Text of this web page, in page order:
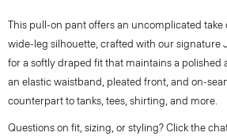
This pull-on pant offers an uncomplicated take
wide-leg silhouette, crafted with our signature
for a softly draped fit that maintains a polished
an elastic waistband, pleated front, and on-
counterpart to tanks, tees, shirting, and more.
Questions on fit, sizing, or styling? Click the